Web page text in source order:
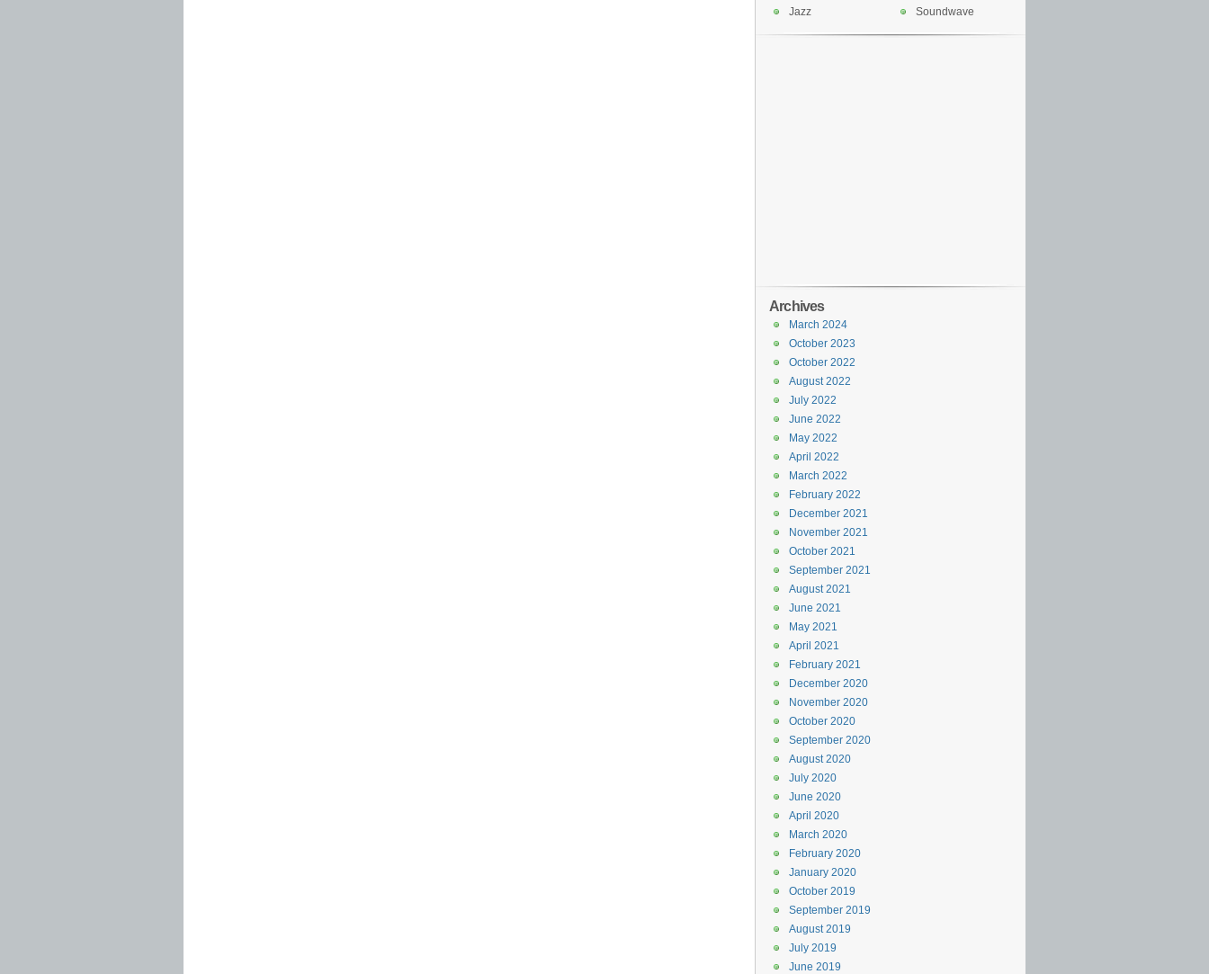
Soundwave
Jazz
Archives
March 2024
October 2023
October 2022
August 2022
July 2022
June 2022
May 2022
April 2022
March 2022
February 2022
December 2021
November 2021
October 2021
September 2021
August 2021
June 2021
May 2021
April 2021
February 2021
December 2020
November 2020
October 2020
September 2020
August 2020
July 2020
June 2020
April 2020
March 2020
February 2020
January 2020
October 2019
September 2019
August 2019
July 2019
June 2019